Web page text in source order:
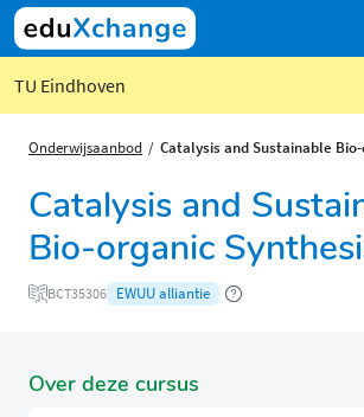
TU Eindhoven
Onderwijsaanbod Catalysis and Sustainable
Catalysis and
Bio-organic
BCT35306 EWUU alliantie
Over deze cursus